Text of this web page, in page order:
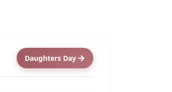
Daughters Day